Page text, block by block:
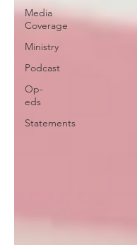
Media
Coverage
Ministry
Podcast
Op-
eds
Statements